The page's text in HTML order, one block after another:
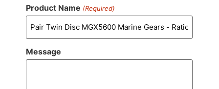
Product Name (Required)
Message